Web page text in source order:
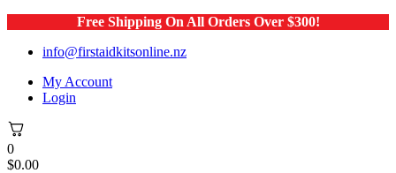
Free Shipping On All Orders Over $300!
info@firstaidkitsonline.nz
My Account
Login
0
$0.00